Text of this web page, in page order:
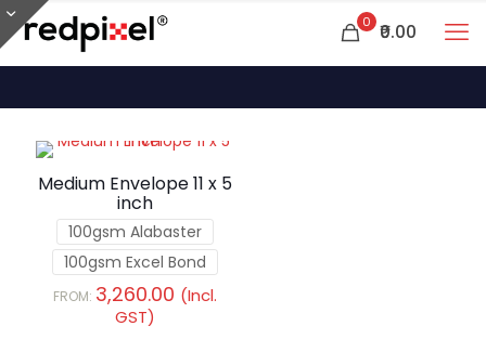
0 ₹0.00
Medium Envelope 11 x 5
inch
100gsm Alabaster
100gsm Excel Bond
FROM: 3,260.00 (Incl.
GST)